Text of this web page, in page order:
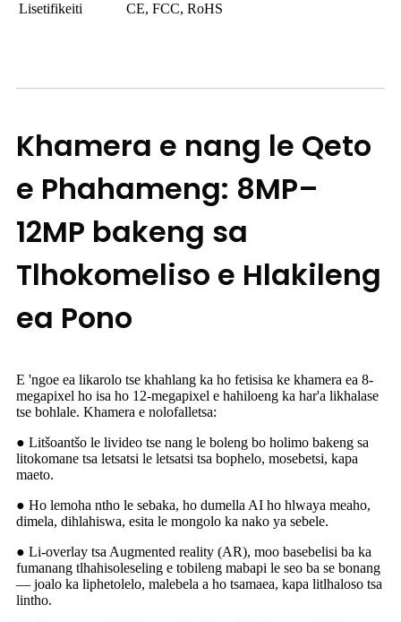
Lisetifikeiti CE, FCC, RoHS
Khamera e nang le Qeto
e Phahameng: 8MP–
12MP bakeng sa
Tlhokomeliso e Hlakileng
ea Pono
E 'ngoe ea likarolo tse khahlang ka ho fetisisa ke khamera ea 8-
megapixel ho isa ho 12-megapixel e hahiloeng ka har'a likhalase
tse bohlale. Khamera e nolofalletsa:
● Litšoantšo le livideo tse nang le boleng bo holimo bakeng sa
litokomane tsa letsatsi le letsatsi tsa bophelo, mosebetsi, kapa
maeto.
● Ho lemoha ntho le sebaka, ho dumella AI ho hlwaya meaho,
dimela, dihlahiswa, esita le mongolo ka nako ya sebele.
● Li-overlay tsa Augmented reality (AR), moo basebelisi ba ka
fumanang tlhahisoleseling e tobileng mabapi le seo ba se bonang
— joalo ka liphetolelo, malebela a ho tsamaea, kapa litlhaloso tsa
lintho.